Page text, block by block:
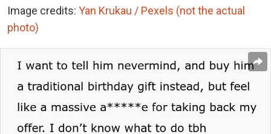
Image credits: Yan Krukau / Pexels (not the actual
photo)